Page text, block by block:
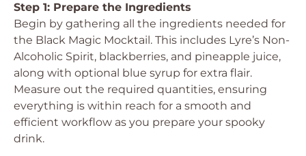
Step 1: Prepare the Ingredients
Begin by gathering all the ingredients needed for
the Black Magic Mocktail. This includes Lyre’s Non-
Alcoholic Spirit, blackberries, and pineapple juice,
along with optional blue syrup for extra flair.
Measure out the required quantities, ensuring
everything is within reach for a smooth and
efficient workflow as you prepare your spooky
drink.